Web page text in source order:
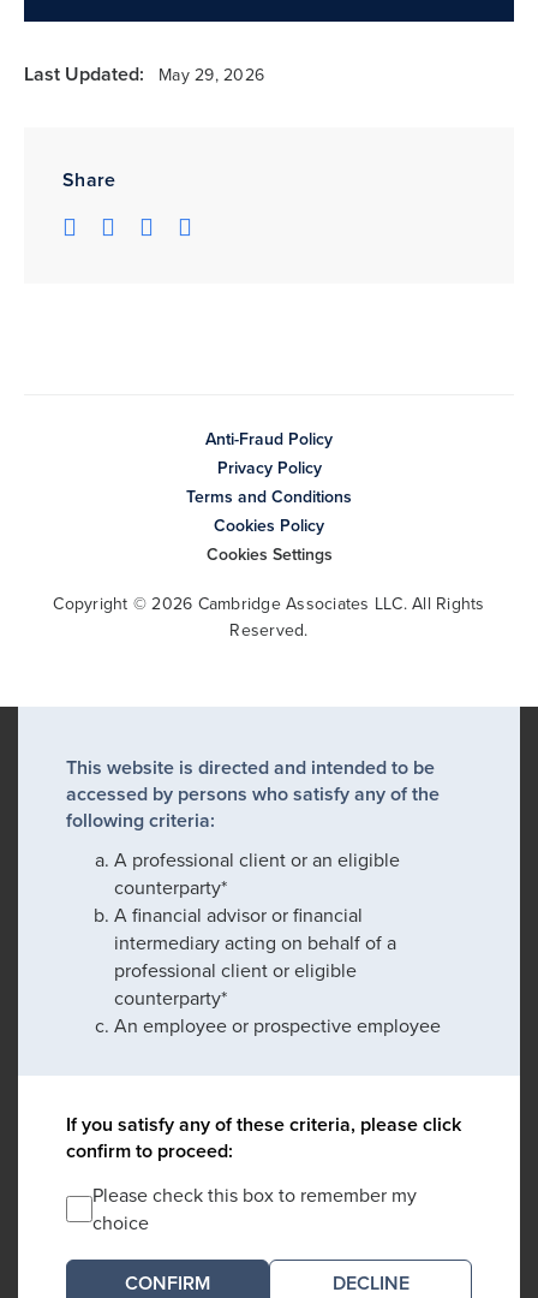
Share
Last Updated: May 29, 2026
Anti-Fraud Policy
Privacy Policy
Terms and Conditions
Cookies Policy
Cookies Settings
Copyright © 2026 Cambridge Associates LLC. All Rights
Reserved.
This website is directed and intended to be
accessed by persons who satisfy any of the
following criteria:
A professional client or an eligible
counterparty*
A financial advisor or financial
intermediary acting on behalf of a
professional client or eligible
counterparty*
An employee or prospective employee
If you satisfy any of these criteria, please click
confirm to proceed:
Please check this box to remember my
choice
DECLINE